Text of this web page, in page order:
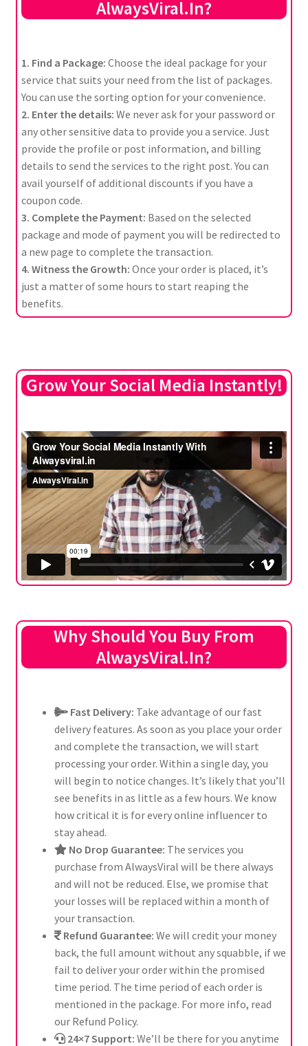
AlwaysViral.In?
1. Find a Package: Choose the ideal package for your
service that suits your need from the list of packages.
You can use the sorting option for your convenience.
2. Enter the details: We never ask for your password or
any other sensitive data to provide you a service. Just
provide the profile or post information, and billing
details to send the services to the right post. You can
avail yourself of additional discounts if you have a
coupon code.
3. Complete the Payment: Based on the selected
package and mode of payment you will be redirected to
a new page to complete the transaction.
4. Witness the Growth: Once your order is placed, it’s
just a matter of some hours to start reaping the
benefits.
Grow Your Social Media Instantly!
Why Should You Buy From
AlwaysViral.In?
Fast Delivery: Take advantage of our fast
delivery features. As soon as you place your order
and complete the transaction, we will start
processing your order. Within a single day, you
will begin to notice changes. It’s likely that you’ll
see benefits in as little as a few hours. We know
how critical it is for every online influencer to
stay ahead.
No Drop Guarantee: The services you
purchase from AlwaysViral will be there always
and will not be reduced. Else, we promise that
your losses will be replaced within a month of
your transaction.
Refund Guarantee: We will credit your money
back, the full amount without any squabble, if we
fail to deliver your order within the promised
time period. The time period of each order is
mentioned in the package. For more info, read
our Refund Policy.
24×7 Support: We’ll be there for you anytime